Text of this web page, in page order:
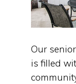
Our
is filled